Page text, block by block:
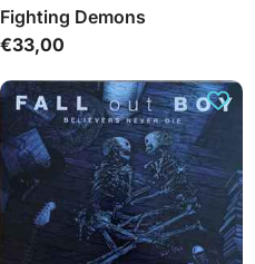
Fighting Demons
Įprasta
€33,00